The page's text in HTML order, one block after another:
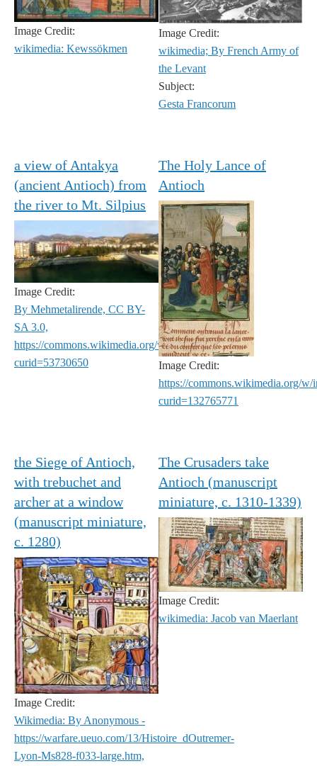
Image Credit:
wikimedia: Kewssökmen
Image Credit:
wikimedia; By French Army of
the Levant
Subject:
Gesta Francorum
a view of Antakya
(ancient Antioch) from
the river to Mt. Silpius
Image Credit:
By Mehmetalirende, CC BY-
SA 3.0,
https://commons.wikimedia.org/w/index.php?
curid=53730650
The Holy Lance of
Antioch
Image Credit:
https://commons.wikimedia.org/w/
curid=132765771
the Siege of Antioch,
with trebuchet and
archer at a window
(manuscript miniature,
c. 1280)
Image Credit:
Wikimedia: By Anonymous -
https://warfare.ueuo.com/13/Histoire_dOutremer-
Lyon-Ms828-f033-large.htm,
The Crusaders take
Antioch (manuscript
miniature, c. 1310-1339)
Image Credit:
wikimedia: Jacob van Maerlant